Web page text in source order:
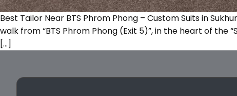
Best Tailor Near BTS Phrom Phong – Custom Suits in
walk from “BTS Phrom Phong (Exit 5)”, in the heart of the
[…]